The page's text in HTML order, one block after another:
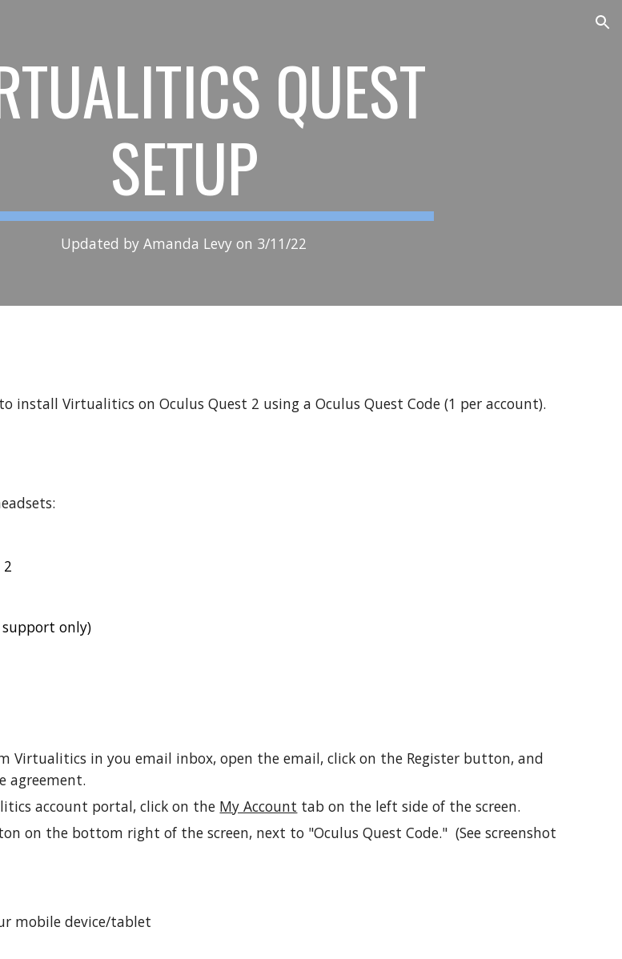
QUEST
SETUP
Updated by Amanda Levy on 3/11/22
install Virtualitics on Oculus Quest 2 using a Oculus Quest Code (1 per account).
support only)
Virtualitics in you email inbox, open the email, click on the Register button, and
agreement.
account portal, click on the My Account tab on the left side of the screen.
on the bottom right of the screen, next to "Oculus Quest Code." (See screenshot
mobile device/tablet